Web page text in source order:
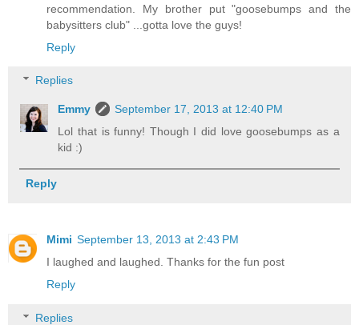
recommendation. My brother put "goosebumps and the
babysitters club" ...gotta love the guys!
Reply
Replies
Emmy
September 17, 2013 at 12:40 PM
Lol that is funny! Though I did love goosebumps as a
kid :)
Reply
Mimi September 13, 2013 at 2:43 PM
I laughed and laughed. Thanks for the fun post
Reply
Replies